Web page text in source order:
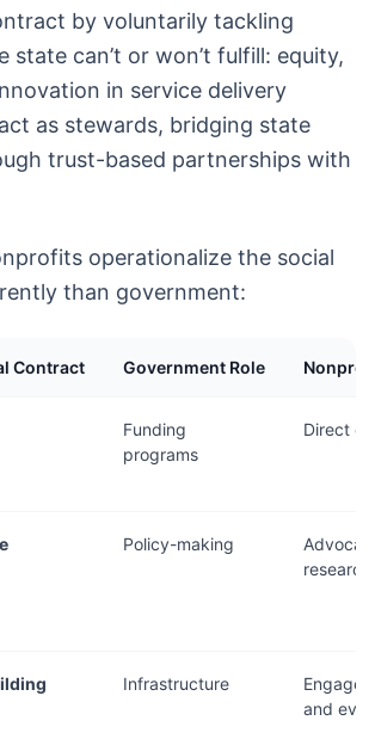
by voluntarily tackling
state can’t or won’t fulfill: equity,
in service delivery
as stewards, bridging state
trust-based partnerships with
operationalize the social
than government:
Contract Government Role
Funding
programs
Direct
Policy-making
research
Infrastructure
and